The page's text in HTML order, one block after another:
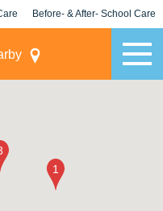
Before- & After- School Care